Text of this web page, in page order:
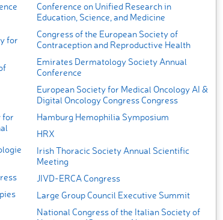
for
for
Conference on Unified Research in
Education, Science, and Medicine
Congress of the European Society of
Contraception and Reproductive Health
Emirates Dermatology Society Annual
Conference
European Society for Medical Oncology AI &
Digital Oncology Congress Congress
Hamburg Hemophilia Symposium
HRX
Irish Thoracic Society Annual Scientific
Meeting
JIVD-ERCA Congress
Large Group Council Executive Summit
National Congress of the Italian Society of